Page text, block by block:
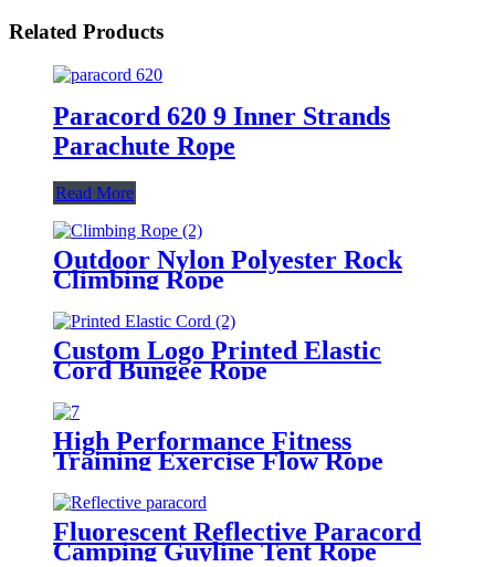
Related Products
Paracord 620 9 Inner Strands
Parachute Rope
Read More
Outdoor Nylon Polyester Rock
Climbing Rope
Custom Logo Printed Elastic
Cord Bungee Rope
High Performance Fitness
Training Exercise Flow Rope
Fluorescent Reflective Paracord
Camping Guyline Tent Rope